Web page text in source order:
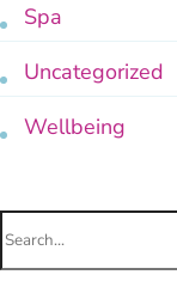
Spa
Uncategorized
Wellbeing
Search
for: